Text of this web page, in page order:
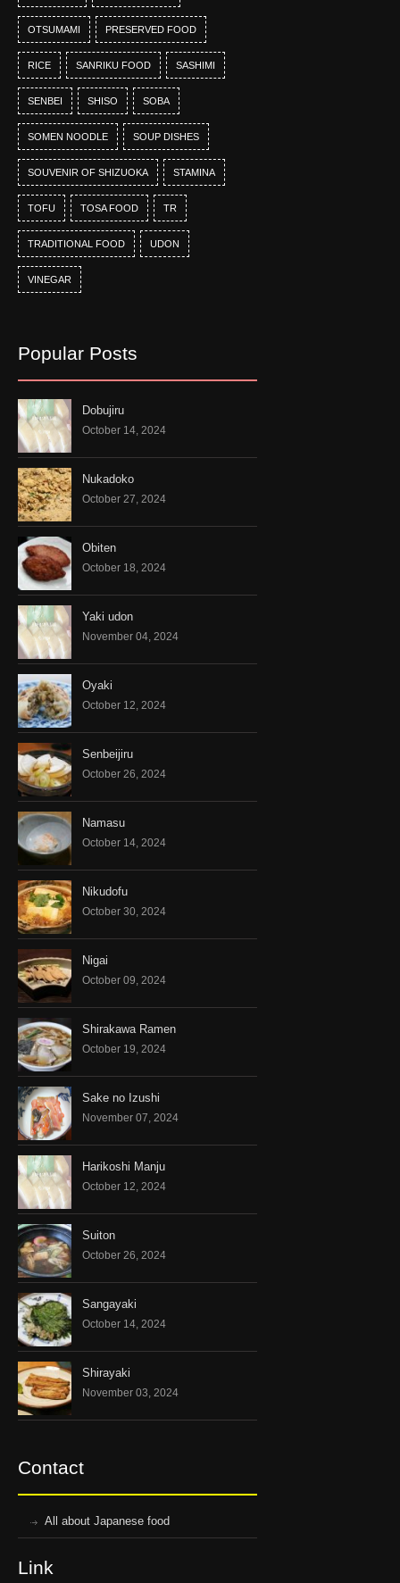
OTSUMAMI PRESERVED FOOD
RICE SANRIKU FOOD SASHIMI
SENBEI SHISO SOBA
SOMEN NOODLE SOUP DISHES
SOUVENIR OF SHIZUOKA STAMINA
TOFU TOSA FOOD TR
TRADITIONAL FOOD UDON
VINEGAR
Popular Posts
Dobujiru
October 14, 2024
Nukadoko
October 27, 2024
Obiten
October 18, 2024
Yaki udon
November 04, 2024
Oyaki
October 12, 2024
Senbeijiru
October 26, 2024
Namasu
October 14, 2024
Nikudofu
October 30, 2024
Nigai
October 09, 2024
Shirakawa Ramen
October 19, 2024
Sake no Izushi
November 07, 2024
Harikoshi Manju
October 12, 2024
Suiton
October 26, 2024
Sangayaki
October 14, 2024
Shirayaki
November 03, 2024
Contact
All about Japanese food
Link